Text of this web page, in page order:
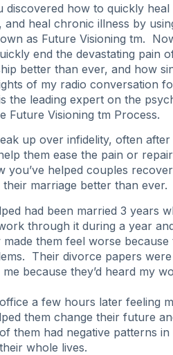
discovered how to quickly
heal chronic illness by
as Future Visioning tm.
end the devastating pain
better than ever, and how
of my radio conversation
the leading expert on the
Future Visioning tm Process.
up over infidelity, often after
them ease the pain or
you’ve helped couples
marriage better than ever.
had been married 3 years
through it during a year
them feel worse because
Their divorce papers
because they’d heard my
a few hours later feeling
them change their future
them had negative patterns in
whole lives.